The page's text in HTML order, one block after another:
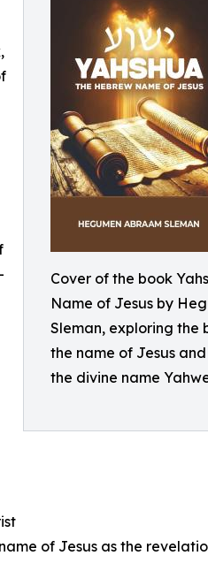
Cover of the book
Name of Jesus by
Sleman, exploring the
the name of Jesus
the divine name
of Jesus as the